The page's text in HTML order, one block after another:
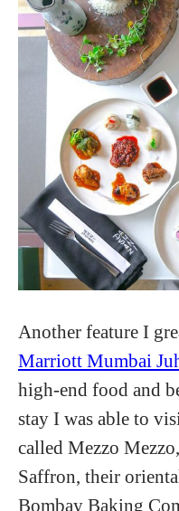
Another feature I
Marriott Mumbai
high-end food and
stay I was able to
called Mezzo
Saffron, their
Bombay Baking